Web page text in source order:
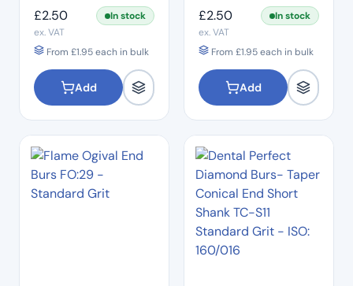
£2.50
In stock
ex. VAT
From £1.95each in bulk
Add
£2.50
In stock
ex. VAT
From £1.95each in bulk
Add